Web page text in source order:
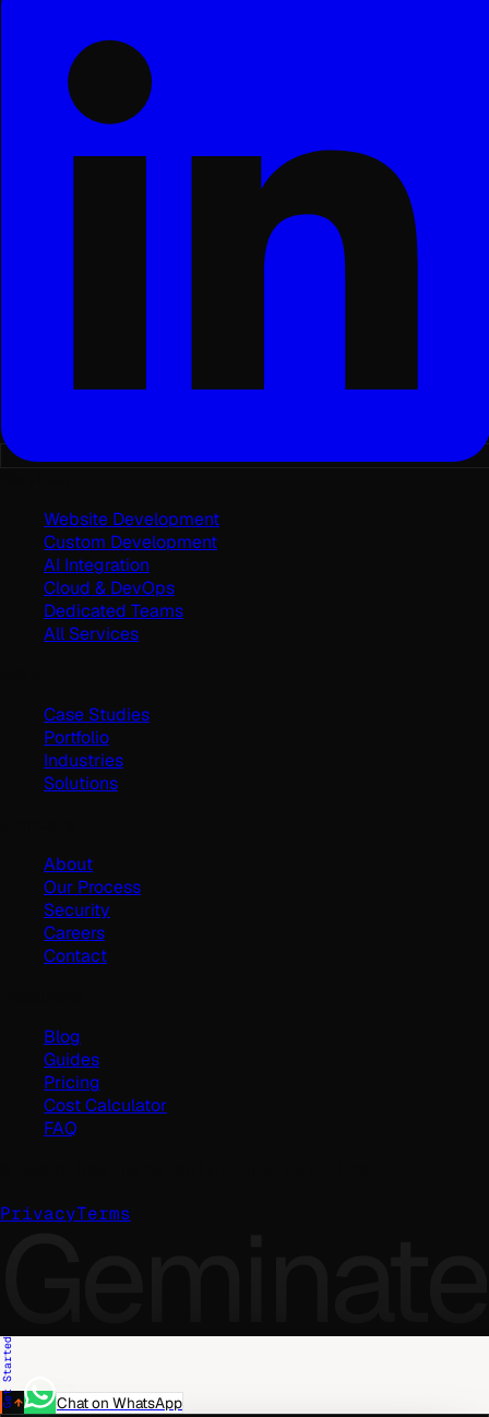
Website Development
Custom Development
AI Integration
Cloud & DevOps
Dedicated Teams
All Services
Case Studies
Portfolio
Industries
Solutions
About
Our Process
Security
Careers
Contact
Blog
Guides
Pricing
Cost Calculator
FAQ
PrivacyTerms
Geminate
Get Started
Chat on WhatsApp